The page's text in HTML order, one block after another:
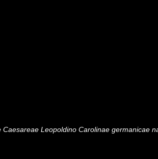
Caesareae Leopoldino Carolinae germanicae